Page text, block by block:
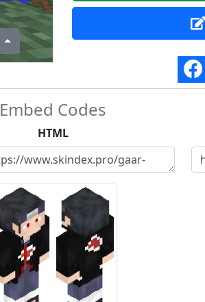
Embed Codes
HTML